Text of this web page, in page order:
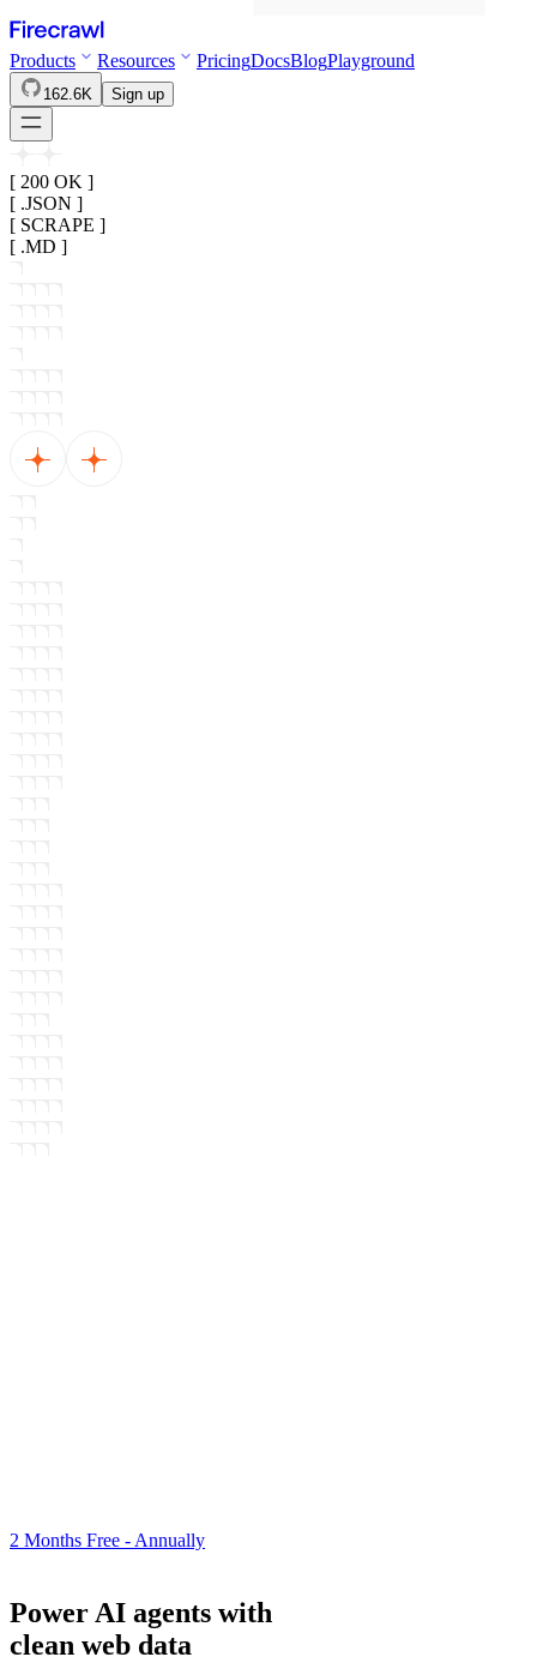
Products Resources PricingDocsBlogPlayground
162.6K Sign up
[ 200 OK ]
[ .JSON ]
[ SCRAPE ]
[ .MD ]
2 Months Free - Annually
Power AI agents with
clean web data